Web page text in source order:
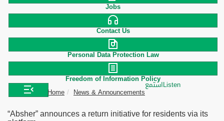
Jobs
Contact Us
Personal Data Protection Law
Freedom of Information Policy
Home
News & Announcements
استمعListen
“Absher” announces a return initiative for residents via its